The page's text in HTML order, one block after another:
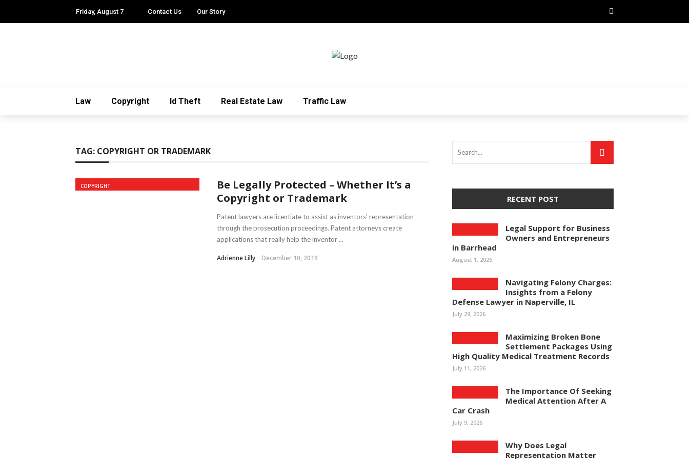
Friday, August 7 Contact Us Our Story
Law Copyright Id Theft Real Estate Law Traffic Law
TAG: COPYRIGHT OR TRADEMARK
COPYRIGHT
Be Legally Protected – Whether It’s a
Copyright or Trademark
Patent lawyers are licentiate to assist as inventors’ representation
through the prosecution proceedings. Patent attorneys create
applications that really help the inventor ...
Adrienne Lilly December 10, 2019
RECENT POST
Legal Support for Business
Owners and Entrepreneurs
in Barrhead
August 1, 2026
Navigating Felony Charges:
Insights from a Felony
Defense Lawyer in Naperville, IL
July 29, 2026
Maximizing Broken Bone
Settlement Packages Using
High Quality Medical Treatment Records
July 11, 2026
The Importance Of Seeking
Medical Attention After A
Car Crash
July 9, 2026
Why Does Legal
Representation Matter